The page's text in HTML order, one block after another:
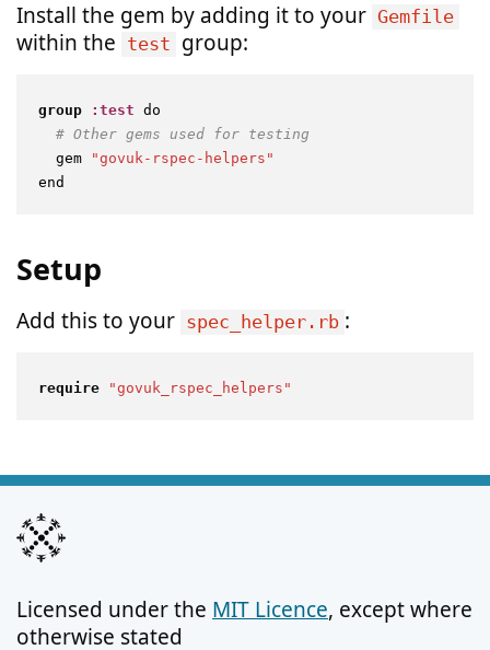
Install the gem by adding it to your Gemfile
within the test group:
group :test do
# Other gems used for testing
  gem
"govuk-rspec-helpers"
Setup
Add this to your spec_helper.rb :
require "govuk_rspec_helpers"
Licensed under the MIT Licence, except where
otherwise stated